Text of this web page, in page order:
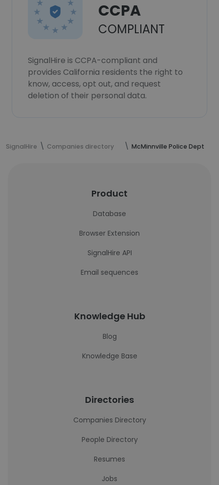
CCPA
COMPLIANT
SignalHire is CCPA-compliant and
provides California residents the right to
know, access, opt out, and request
deletion of their personal data.
SignalHire Companies directory McMinnville Police Dept
Product
Database
Browser Extension
SignalHire API
Email sequences
Knowledge Hub
Blog
Knowledge Base
Directories
Companies Directory
People Directory
Resumes
Jobs